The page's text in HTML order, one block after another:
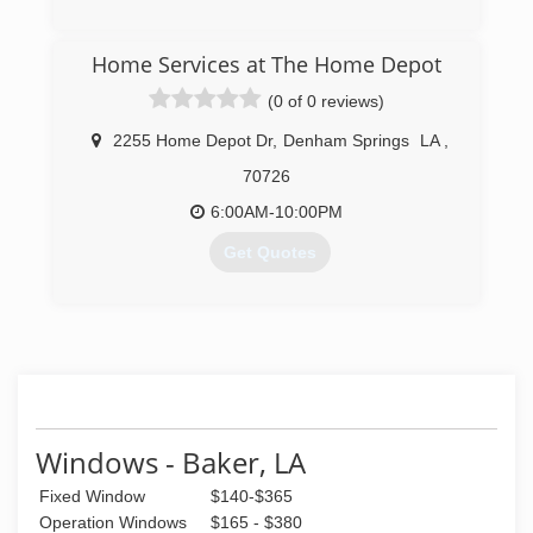
Home Services at The Home Depot
(0 of 0 reviews)
2255 Home Depot Dr, Denham Springs LA
70726
6:00AM-10:00PM
Get Quotes
Windows - Baker, LA
Fixed Window
$140-$365
Operation Windows
$165 - $380